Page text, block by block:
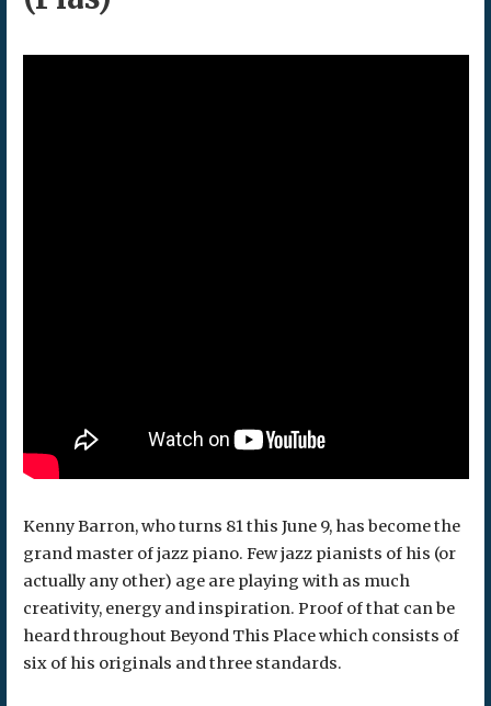
Kenny Barron, who turns 81 this June 9, has become the
grand master of jazz piano. Few jazz pianists of his (or
actually any other) age are playing with as much
creativity, energy and inspiration. Proof of that can be
heard throughout Beyond This Place which consists of
six of his originals and three standards.